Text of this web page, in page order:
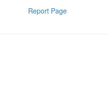
Report Page